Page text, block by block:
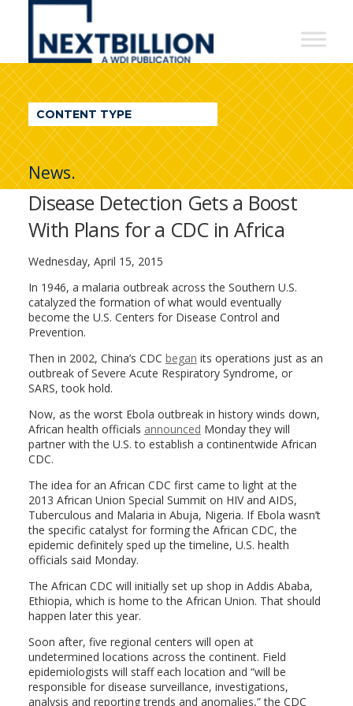
NextBillion
A
WDI
Publication
CONTENT TYPE
News.
Disease Detection Gets a Boost
With Plans for a CDC in Africa
Wednesday, April 15, 2015
In 1946, a malaria outbreak across the Southern U.S.
catalyzed the formation of what would eventually
become the U.S. Centers for Disease Control and
Prevention.
Then in 2002, China’s CDC began its operations just as an
outbreak of Severe Acute Respiratory Syndrome, or
SARS, took hold.
Now, as the worst Ebola outbreak in history winds down,
African health officials announced Monday they will
partner with the U.S. to establish a continentwide African
CDC.
The idea for an African CDC first came to light at the
2013 African Union Special Summit on HIV and AIDS,
Tuberculous and Malaria in Abuja, Nigeria. If Ebola wasn’t
the specific catalyst for forming the African CDC, the
epidemic definitely sped up the timeline, U.S. health
officials said Monday.
The African CDC will initially set up shop in Addis Ababa,
Ethiopia, which is home to the African Union. That should
happen later this year.
Soon after, five regional centers will open at
undetermined locations across the continent. Field
epidemiologists will staff each location and “will be
responsible for disease surveillance, investigations,
analysis and reporting trends and anomalies,” the CDC